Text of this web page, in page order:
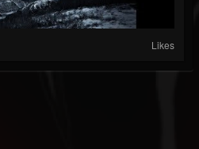
Likes